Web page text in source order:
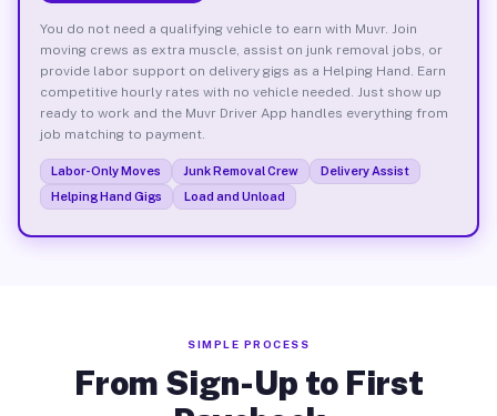
You do not need a qualifying vehicle to earn with Muvr. Join
moving crews as extra muscle, assist on junk removal jobs, or
provide labor support on delivery gigs as a Helping Hand. Earn
competitive hourly rates with no vehicle needed. Just show up
ready to work and the Muvr Driver App handles everything from
job matching to payment.
Labor-Only Moves Junk Removal Crew
Delivery Assist
Helping Hand Gigs
Load and Unload
SIMPLE PROCESS
From Sign-Up to First